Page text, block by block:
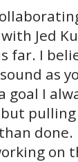
Jed
far. I
as
goal I
but
done.
on